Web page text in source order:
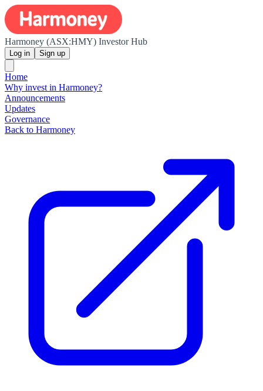
Harmoney (ASX:HMY) Investor Hub
Log in Sign up
Home
Why invest in Harmoney?
Announcements
Updates
Governance
Back to Harmoney